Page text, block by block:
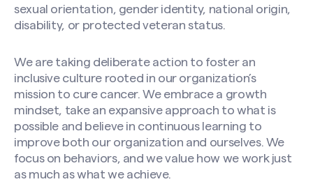
sexual orientation, gender identity, national origin,
disability, or protected veteran status.
We are taking deliberate action to foster an
inclusive culture rooted in our organization’s
mission to cure cancer. We embrace a growth
mindset, take an expansive approach to what is
possible and believe in continuous learning to
improve both our organization and ourselves. We
focus on behaviors, and we value how we work just
as much as what we achieve.